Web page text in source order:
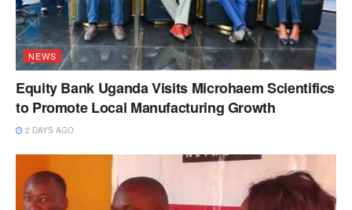
NEWS
Equity Bank Uganda Visits Microhaem Scientifics
to Promote Local Manufacturing Growth
2 DAYS AGO